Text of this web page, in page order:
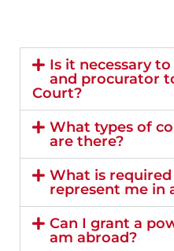
Is it necessary
and procurator
Court?
What types of
are there?
What is
represent me in
Can I grant a
am abroad?